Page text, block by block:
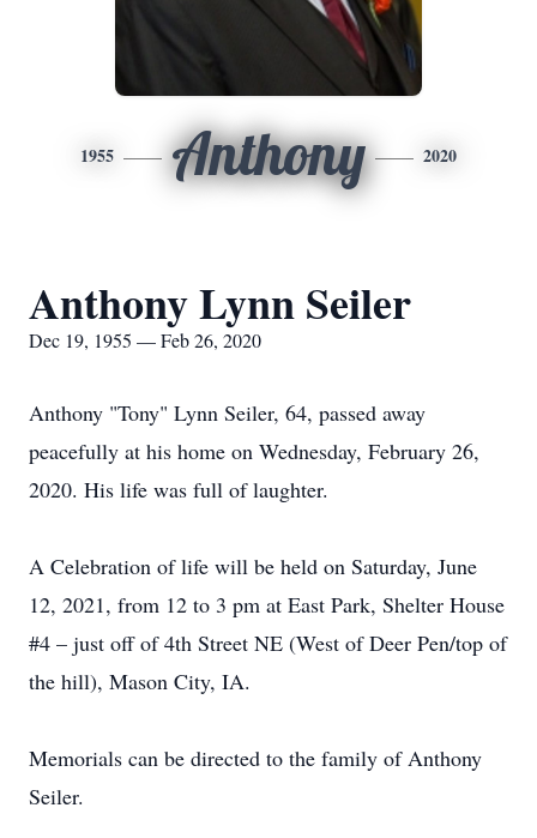
1955 Anthony 2020
Anthony Lynn Seiler
Dec 19, 1955 — Feb 26, 2020
Anthony "Tony" Lynn Seiler, 64, passed away
peacefully at his home on Wednesday, February 26,
2020. His life was full of laughter.
A Celebration of life will be held on Saturday, June
12, 2021, from 12 to 3 pm at East Park, Shelter House
#4 – just off of 4th Street NE (West of Deer Pen/top of
the hill), Mason City, IA.
Memorials can be directed to the family of Anthony
Seiler.